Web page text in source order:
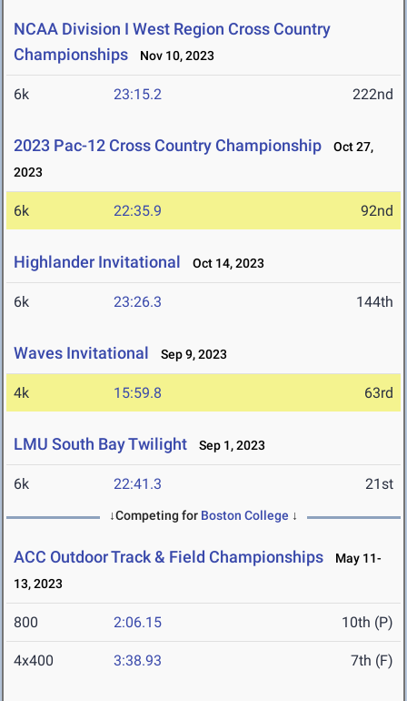
NCAA Division I West Region Cross Country
Championships
Nov 10, 2023
6k 23:15.2 222nd
2023 Pac-12 Cross Country Championship
Oct 27,
2023
6k 22:35.9 92nd
Highlander Invitational Oct 14, 2023
6k 23:26.3 144th
Waves Invitational Sep 9, 2023
4k 15:59.8 63rd
LMU South Bay Twilight Sep 1, 2023
6k 22:41.3 21st
↓Competing for Boston College ↓
ACC Outdoor Track & Field Championships
May 11-
13, 2023
800 2:06.15 10th (P)
4x400 3:38.93 7th (F)